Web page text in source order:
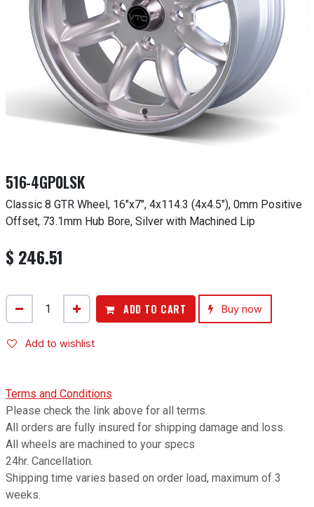
516-4GP0LSK
Classic 8 GTR Wheel, 16"x7", 4x114.3 (4x4.5"), 0mm Positive
Offset, 73.1mm Hub Bore, Silver with Machined Lip
$ 246.51
ADD TO CART Buy now
Add to wishlist
Terms and Conditions
Please check the link above for all terms.
All orders are fully insured for shipping damage and loss.
All wheels are machined to your specs
24hr. Cancellation.
Shipping time varies based on order load, maximum of 3
weeks.